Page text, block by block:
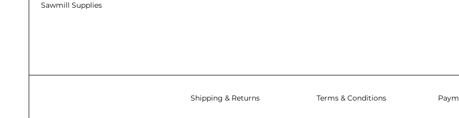
Sawmill Supplies
Shipping & Returns Terms & Conditions